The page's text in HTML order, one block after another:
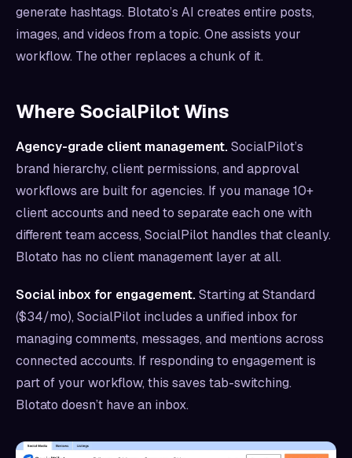
generate hashtags. Blotato’s AI creates entire posts,
images, and videos from a topic. One assists your
workflow. The other replaces a chunk of it.
Where SocialPilot Wins
Agency-grade client management.SocialPilot’s
brand hierarchy, client permissions, and approval
workflows are built for agencies. If you manage 10+
client accounts and need to separate each one with
different team access, SocialPilot handles that cleanly.
Blotato has no client management layer at all.
Social inbox for engagement.Starting at Standard
($34/mo), SocialPilot includes a unified inbox for
managing comments, messages, and mentions across
connected accounts. If responding to engagement is
part of your workflow, this saves tab-switching.
Blotato doesn’t have an inbox.